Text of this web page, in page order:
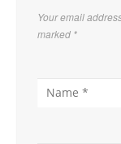
Your email
marked *